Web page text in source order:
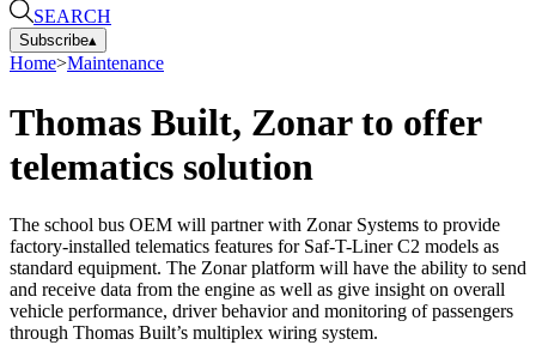
SEARCH
Subscribe▴
Home>Maintenance
Thomas Built, Zonar to offer
telematics solution
The school bus OEM will partner with Zonar Systems to provide
factory-installed telematics features for Saf-T-Liner C2 models as
standard equipment. The Zonar platform will have the ability to send
and receive data from the engine as well as give insight on overall
vehicle performance, driver behavior and monitoring of passengers
through Thomas Built’s multiplex wiring system.